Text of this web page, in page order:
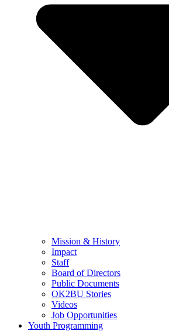
Mission & History
Impact
Staff
Board of Directors
Public Documents
OK2BU Stories
Videos
Job Opportunities
Youth Programming